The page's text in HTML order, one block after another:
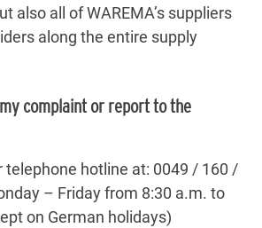
also all of WAREMA’s suppliers
along the entire supply
complaint or report to the
telephone hotline at: 0049 / 160 /
– Friday from 8:30 a.m. to
on German holidays)